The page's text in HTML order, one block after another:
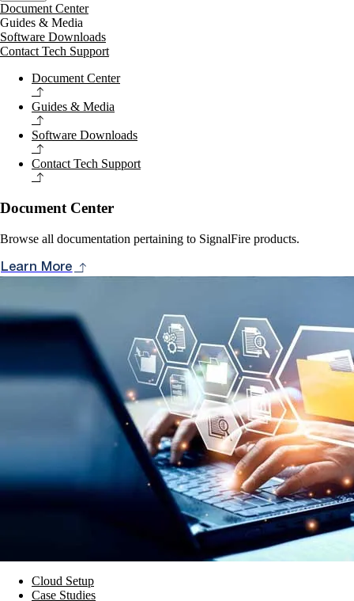
Document Center
Guides & Media
Software Downloads
Contact Tech Support
Document Center
Guides & Media
Software Downloads
Contact Tech Support
Document Center
Browse all documentation pertaining to SignalFire products.
Learn More
Cloud Setup
Case Studies